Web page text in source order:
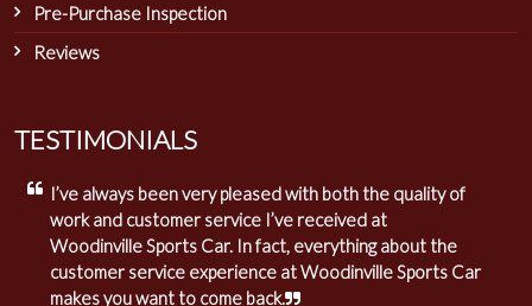
Pre-Purchase Inspection
Reviews
TESTIMONIALS
I’ve always been very pleased with both the quality of
work and customer service I’ve received at
Woodinville Sports Car. In fact, everything about the
customer service experience at Woodinville Sports Car
makes you want to come back.